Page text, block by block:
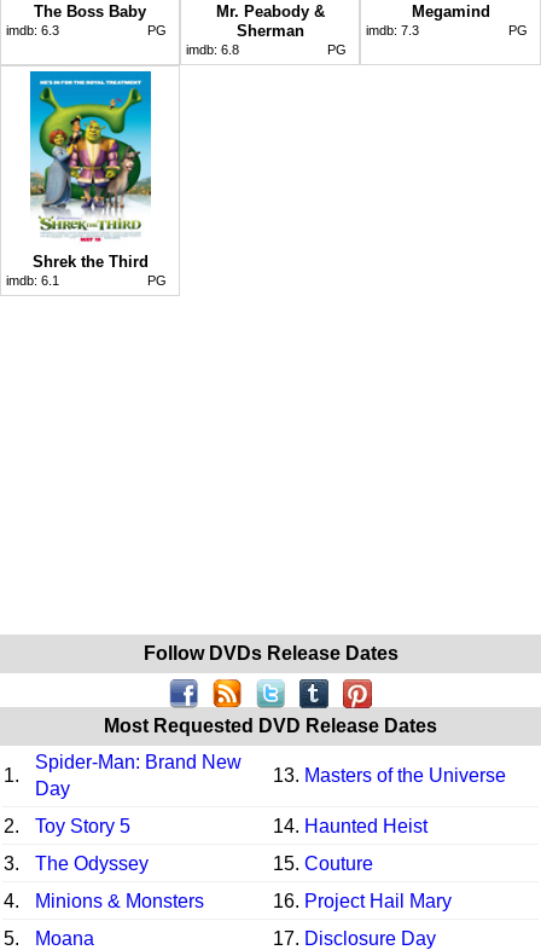
The Boss Baby
imdb: 6.3 PG
Mr. Peabody &
Sherman
imdb: 6.8 PG
Megamind
imdb: 7.3 PG
Shrek the Third
imdb: 6.1 PG
Follow DVDs Release Dates
Most Requested DVD Release Dates
1.
Spider-Man: Brand New
Day
13. Masters of the Universe
2. Toy Story 5 14. Haunted Heist
3.
The Odyssey 15. Couture
4.
Minions & Monsters 16. Project Hail Mary
5.
Moana 17. Disclosure Day